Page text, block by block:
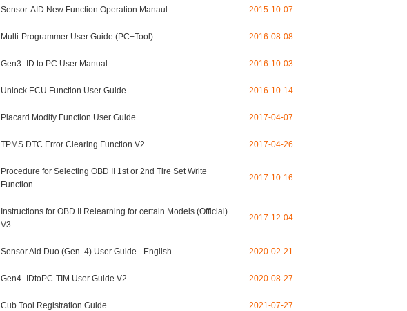
Sensor-AID New Function Operation Manaul 2015-10-07
Multi-Programmer User Guide (PC+Tool) 2016-08-08
Gen3_ID to PC User Manual 2016-10-03
Unlock ECU Function User Guide 2016-10-14
Placard Modify Function User Guide 2017-04-07
TPMS DTC Error Clearing Function V2 2017-04-26
Procedure for Selecting OBD II 1st or 2nd Tire Set Write
Function
2017-10-16
Instructions for OBD II Relearning for certain Models (Official)
V3
2017-12-04
Sensor Aid Duo (Gen. 4) User Guide - English 2020-02-21
Gen4_IDtoPC-TIM User Guide V2 2020-08-27
Cub Tool Registration Guide 2021-07-27